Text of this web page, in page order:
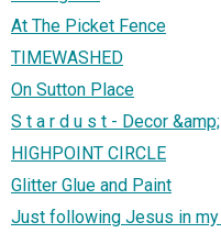
At The Picket Fence
TIMEWASHED
On Sutton Place
S t a r d u s t - Decor
HIGHPOINT CIRCLE
Glitter Glue and Paint
Just following Jesus in my